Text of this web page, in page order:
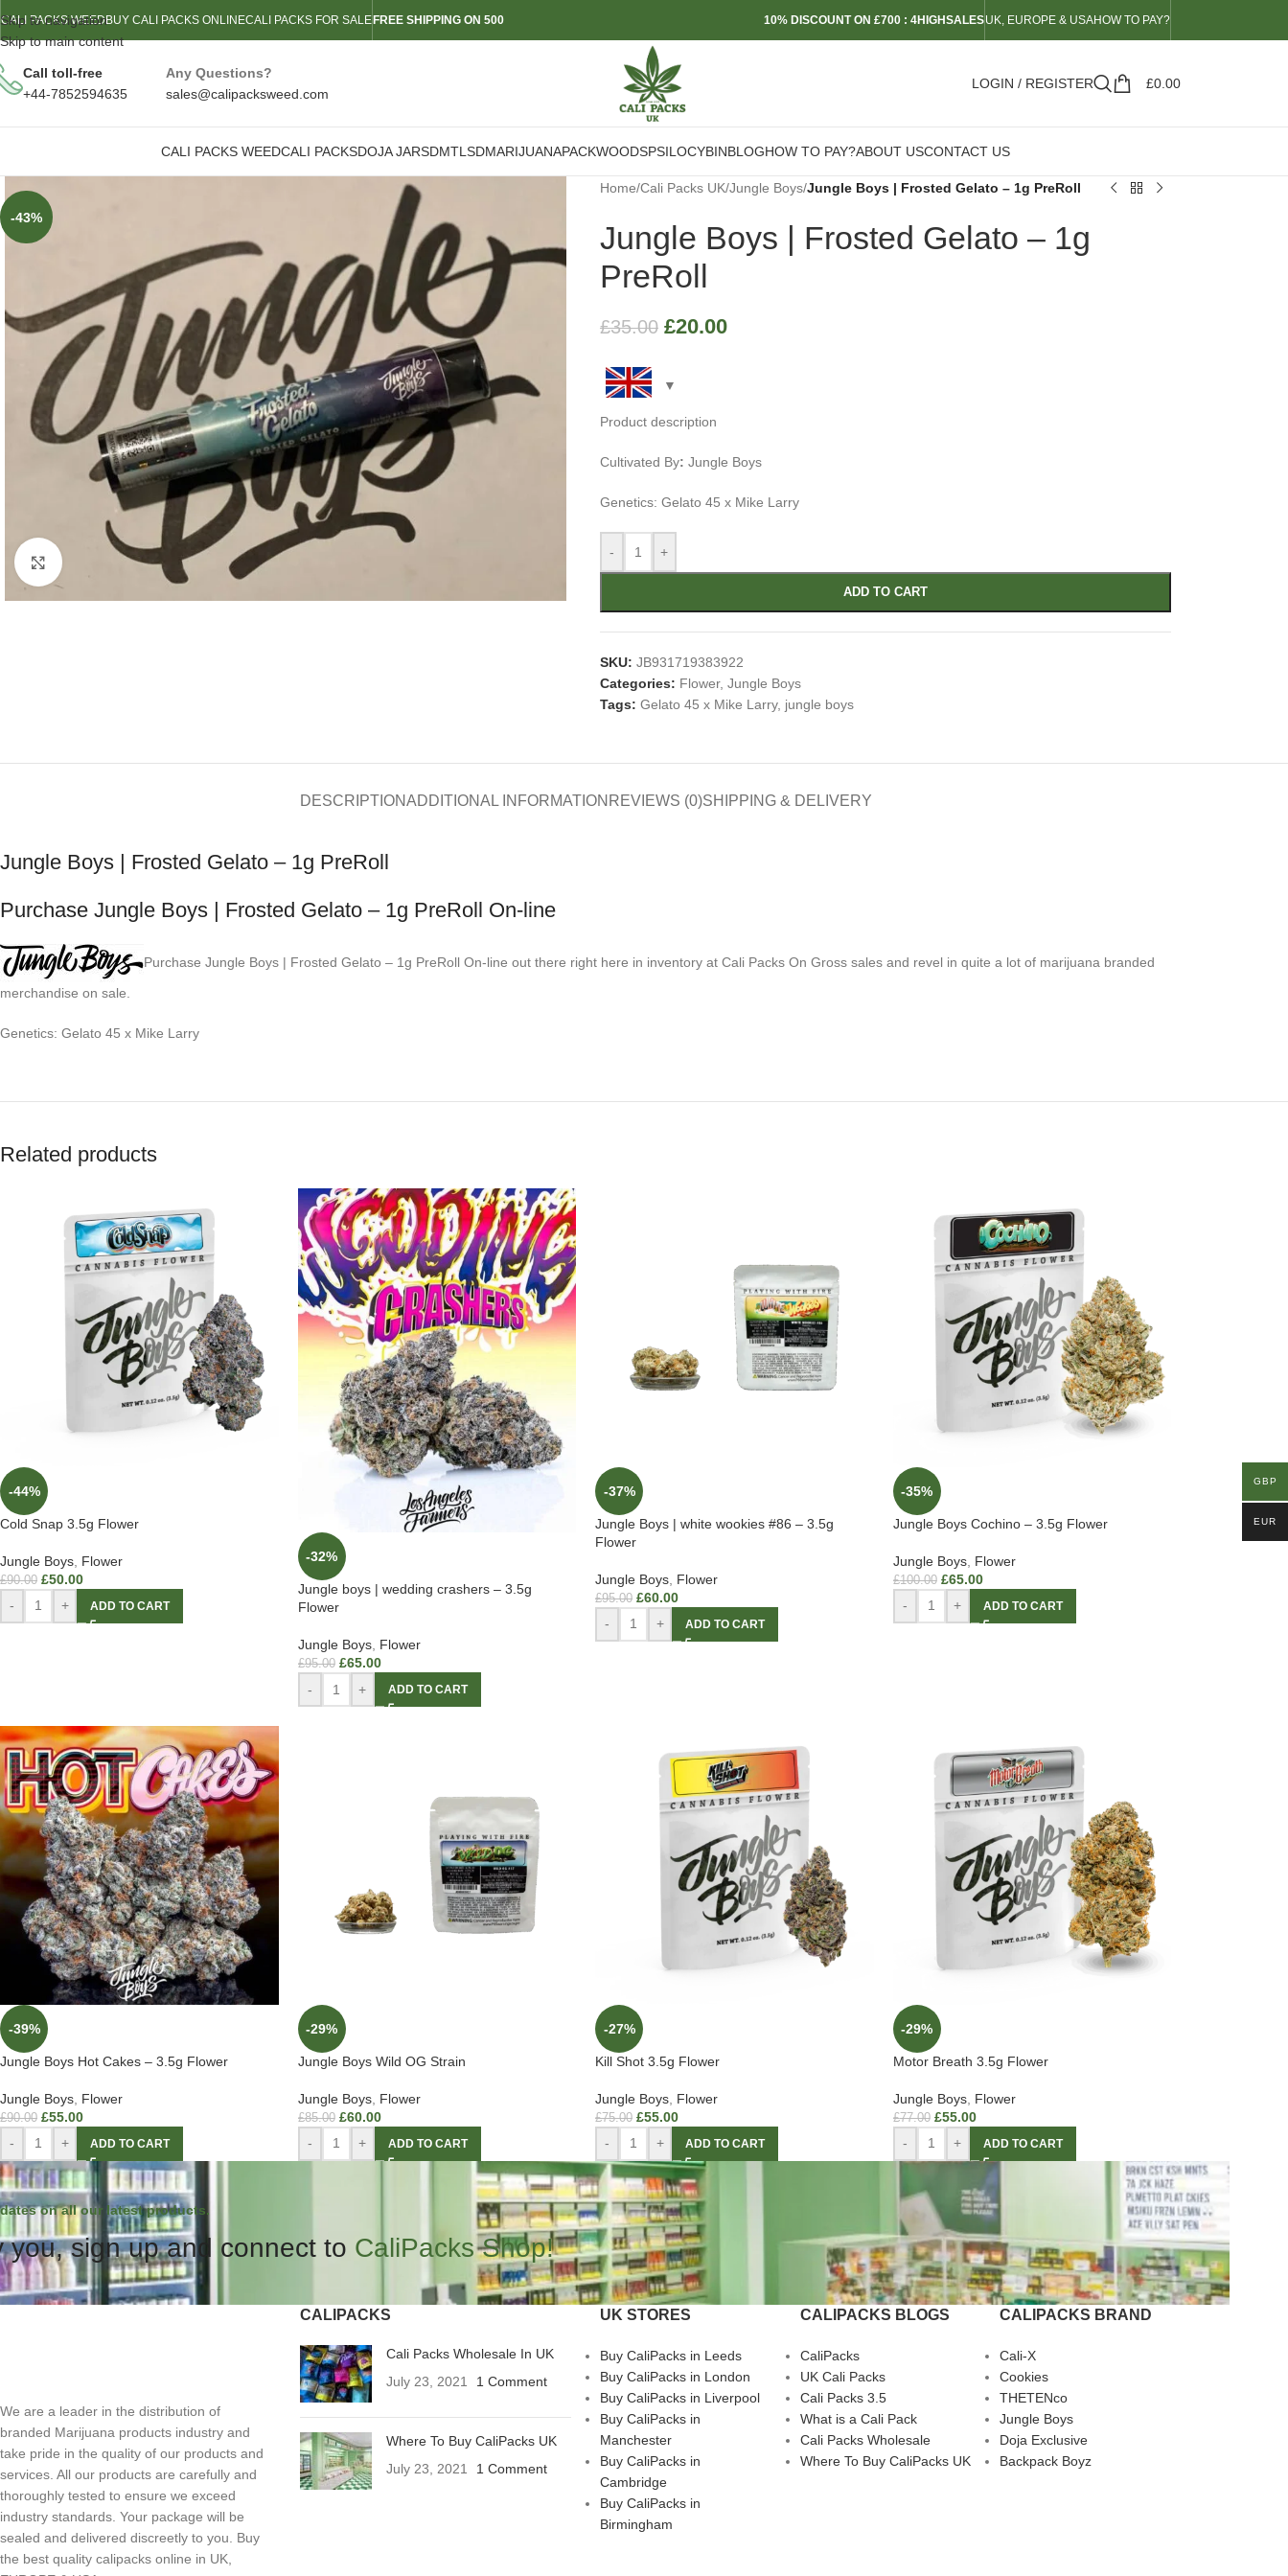
Skip to navigation
Skip to main content
CALI PACKS WEEDBUY CALI PACKS ONLINECALI PACKS FOR SALE FREE SHIPPING ON 500 10% DISCOUNT ON £700 : 4HIGHSALESUK, EUROPE & USAHOW TO PAY?
Call toll-free
+44-7852594635
Any Questions?
sales@calipacksweed.com
LOGIN / REGISTER £0.00
CALI PACKS WEEDCALI PACKSDOJA JARSDMTLSDMARIJUANAPACKWOODSPSILOCYBINBLOGHOW TO PAY?ABOUT USCONTACT US
-43%
Click to enlarge
Home/Cali Packs UK/Jungle Boys/Jungle Boys | Frosted Gelato – 1g PreRoll
Jungle Boys | Frosted Gelato – 1g
PreRoll
£35.00 £20.00
Product description
Cultivated By: Jungle Boys
Genetics: Gelato 45 x Mike Larry
- +
ADD TO CART
SKU: JB931719383922
Categories: Flower, Jungle Boys
Tags: Gelato 45 x Mike Larry, jungle boys
DESCRIPTIONADDITIONAL INFORMATION REVIEWS (0)SHIPPING & DELIVERY
Jungle Boys | Frosted Gelato – 1g PreRoll
Purchase Jungle Boys | Frosted Gelato – 1g PreRoll On-line
Purchase Jungle Boys | Frosted Gelato – 1g PreRoll On-line out there right here in inventory at Cali Packs On Gross sales and revel in quite a lot of marijuana branded
merchandise on sale.
Genetics: Gelato 45 x Mike Larry
Related products
-44%
Cold Snap 3.5g Flower
Jungle Boys Flower
£90.00 £50.00
- + ADD TO CART
-32%
Jungle boys | wedding crashers – 3.5g
Flower
Jungle Boys, Flower
£95.00 £65.00
- + ADD TO CART
-37%
Jungle Boys | white wookies #86 – 3.5g
Flower
Jungle Boys Flower
£95.00 £60.00
- + ADD TO CART
-35%
Jungle Boys Cochino – 3.5g Flower
Jungle Boys, Flower
£100.00 £65.00
- + ADD TO CART
-39%
Jungle Boys Hot Cakes – 3.5g Flower
Jungle Boys Flower
£90.00 £55.00
- + ADD TO CART
-29%
Jungle Boys Wild OG Strain
Jungle Boys, Flower
£85.00 £60.00
- + ADD TO CART
-27%
Kill Shot 3.5g Flower
Jungle Boys Flower
£75.00 £55.00
- + ADD TO CART
-29%
Motor Breath 3.5g Flower
Jungle Boys, Flower
£77.00 £55.00
- + ADD TO CART
on all our latest products.
you, sign up and connect to CaliPacks Shop!
We are a leader in the distribution of
branded Marijuana products industry and
take pride in the quality of our products and
services. All our products are carefully and
thoroughly tested to ensure we exceed
industry standards. Your package will be
sealed and delivered discreetly to you. Buy
the best quality calipacks online in UK,
CALIPACKS
Cali Packs Wholesale In UK
July 23, 2021
1 Comment
Where To Buy CaliPacks UK
July 23, 2021
1 Comment
UK STORES
Buy CaliPacks in Leeds
Buy CaliPacks in London
Buy CaliPacks in Liverpool
Buy CaliPacks in
Manchester
Buy CaliPacks in
Cambridge
Buy CaliPacks in
Birmingham
CALIPACKS BLOGS
CaliPacks
UK Cali Packs
Cali Packs 3.5
What is a Cali Pack
Cali Packs Wholesale
Where To Buy CaliPacks UK
CALIPACKS BRAND
Cali-X
Cookies
THETENco
Jungle Boys
Doja Exclusive
Backpack Boyz
GBP
EUR